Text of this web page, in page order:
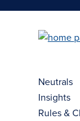
Neutrals
Insights
Rules &